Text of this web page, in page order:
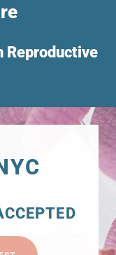
Reproductive